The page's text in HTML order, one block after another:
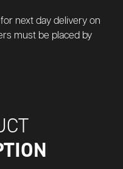
next day delivery on
must be placed by